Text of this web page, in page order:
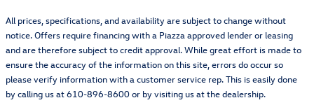
All prices, specifications, and availability are subject to change without
notice. Offers require financing with a Piazza approved lender or leasing
and are therefore subject to credit approval. While great effort is made to
ensure the accuracy of the information on this site, errors do occur so
please verify information with a customer service rep. This is easily done
by calling us at 610-896-8600 or by visiting us at the dealership.